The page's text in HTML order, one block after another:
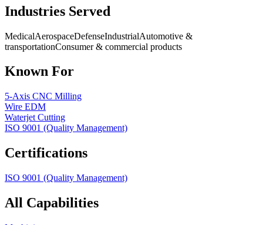
Industries Served
MedicalAerospaceDefenseIndustrialAutomotive &
transportationConsumer & commercial products
Known For
5-Axis CNC Milling
Wire EDM
Waterjet Cutting
ISO 9001 (Quality Management)
Certifications
ISO 9001 (Quality Management)
All Capabilities